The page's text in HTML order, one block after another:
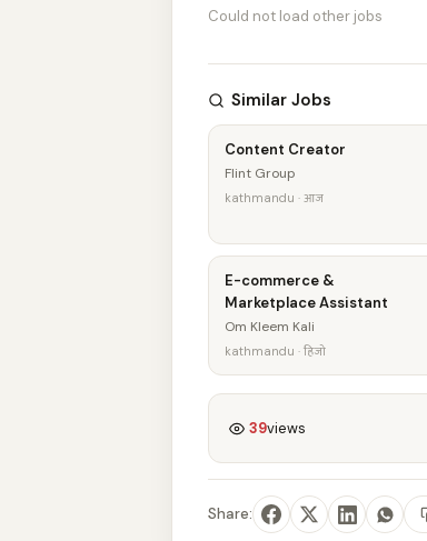
Could not load other jobs
Similar Jobs
Content Creator
Flint Group
kathmandu · आज
E-commerce &
Marketplace Assistant
Om Kleem Kali
kathmandu · हिजो
39views
Share: